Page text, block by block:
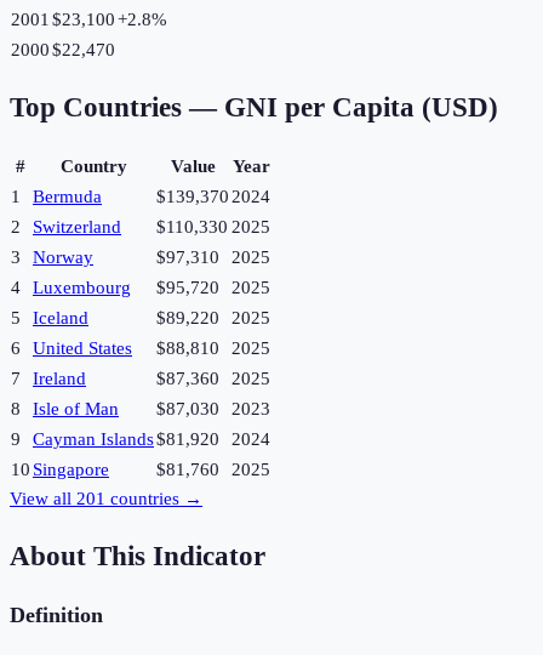
2001 $23,100+2.8%
2000$22,470
Top Countries — GNI per Capita (USD)
# Country Value
Year
1
Bermuda $139,370 2024
2
Switzerland $110,330 2025
3
Norway $97,310
2025
4
Luxembourg $95,720
2025
5
Iceland $89,220
2025
6
United States $88,810
2025
7
Ireland $87,360
2025
8
Isle of Man $87,030
2023
9
Cayman Islands$81,920
2024
10 Singapore $81,760
2025
View all 201 countries →
About This Indicator
Definition